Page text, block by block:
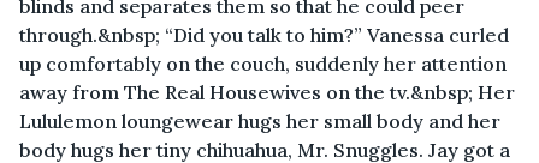
blinds and separates them so that he could peer
through.&nbsp; “Did you talk to him?” Vanessa curled
up comfortably on the couch, suddenly her attention
away from The Real Housewives on the tv.&nbsp; Her
Lululemon loungewear hugs her small body and her
body hugs her tiny chihuahua, Mr. Snuggles. Jay got a